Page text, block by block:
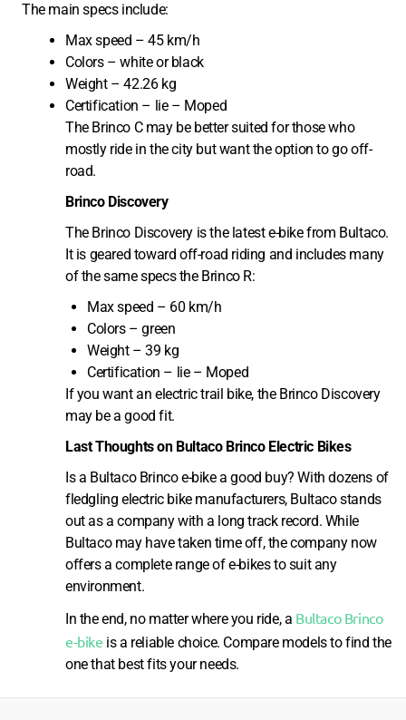
The main specs include:
Max speed – 45 km/h
Colors – white or black
Weight – 42.26 kg
Certification – lie – Moped
The Brinco C may be better suited for those who
mostly ride in the city but want the option to go off-
road.
Brinco Discovery
The Brinco Discovery is the latest e-bike from Bultaco.
It is geared toward off-road riding and includes many
of the same specs the Brinco R:
Max speed – 60 km/h
Colors – green
Weight – 39 kg
Certification – lie – Moped
If you want an electric trail bike, the Brinco Discovery
may be a good fit.
Last Thoughts on Bultaco Brinco Electric Bikes
Is a Bultaco Brinco e-bike a good buy? With dozens of
fledgling electric bike manufacturers, Bultaco stands
out as a company with a long track record. While
Bultaco may have taken time off, the company now
offers a complete range of e-bikes to suit any
environment.
In the end, no matter where you ride, a Bultaco Brinco
e-bike is a reliable choice. Compare models to find the
one that best fits your needs.